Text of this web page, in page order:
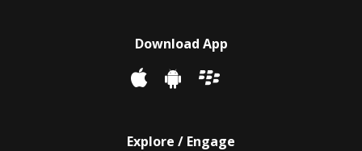
Download App
Explore / Engage